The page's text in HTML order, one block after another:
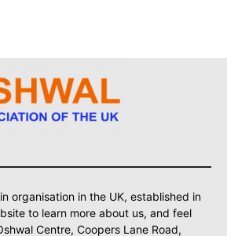
organisation in the UK, established in
to learn more about us, and feel
Centre, Coopers Lane Road,